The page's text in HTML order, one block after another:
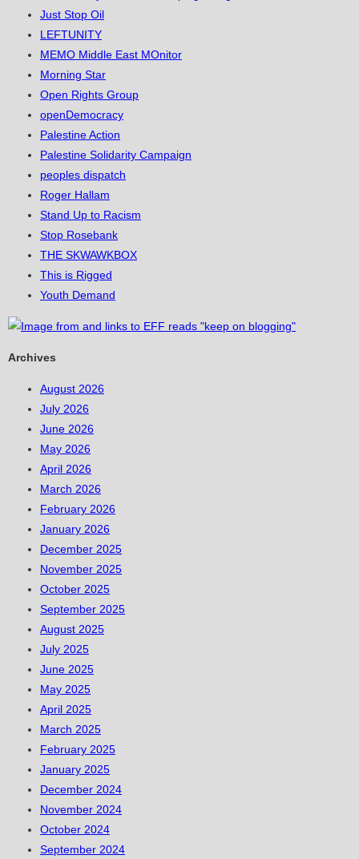
Just Stop Oil
LEFTUNITY
MEMO Middle East MOnitor
Morning Star
Open Rights Group
openDemocracy
Palestine Action
Palestine Solidarity Campaign
peoples dispatch
Roger Hallam
Stand Up to Racism
Stop Rosebank
THE SKWAWKBOX
This is Rigged
Youth Demand
Archives
August 2026
July 2026
June 2026
May 2026
April 2026
March 2026
February 2026
January 2026
December 2025
November 2025
October 2025
September 2025
August 2025
July 2025
June 2025
May 2025
April 2025
March 2025
February 2025
January 2025
December 2024
November 2024
October 2024
September 2024